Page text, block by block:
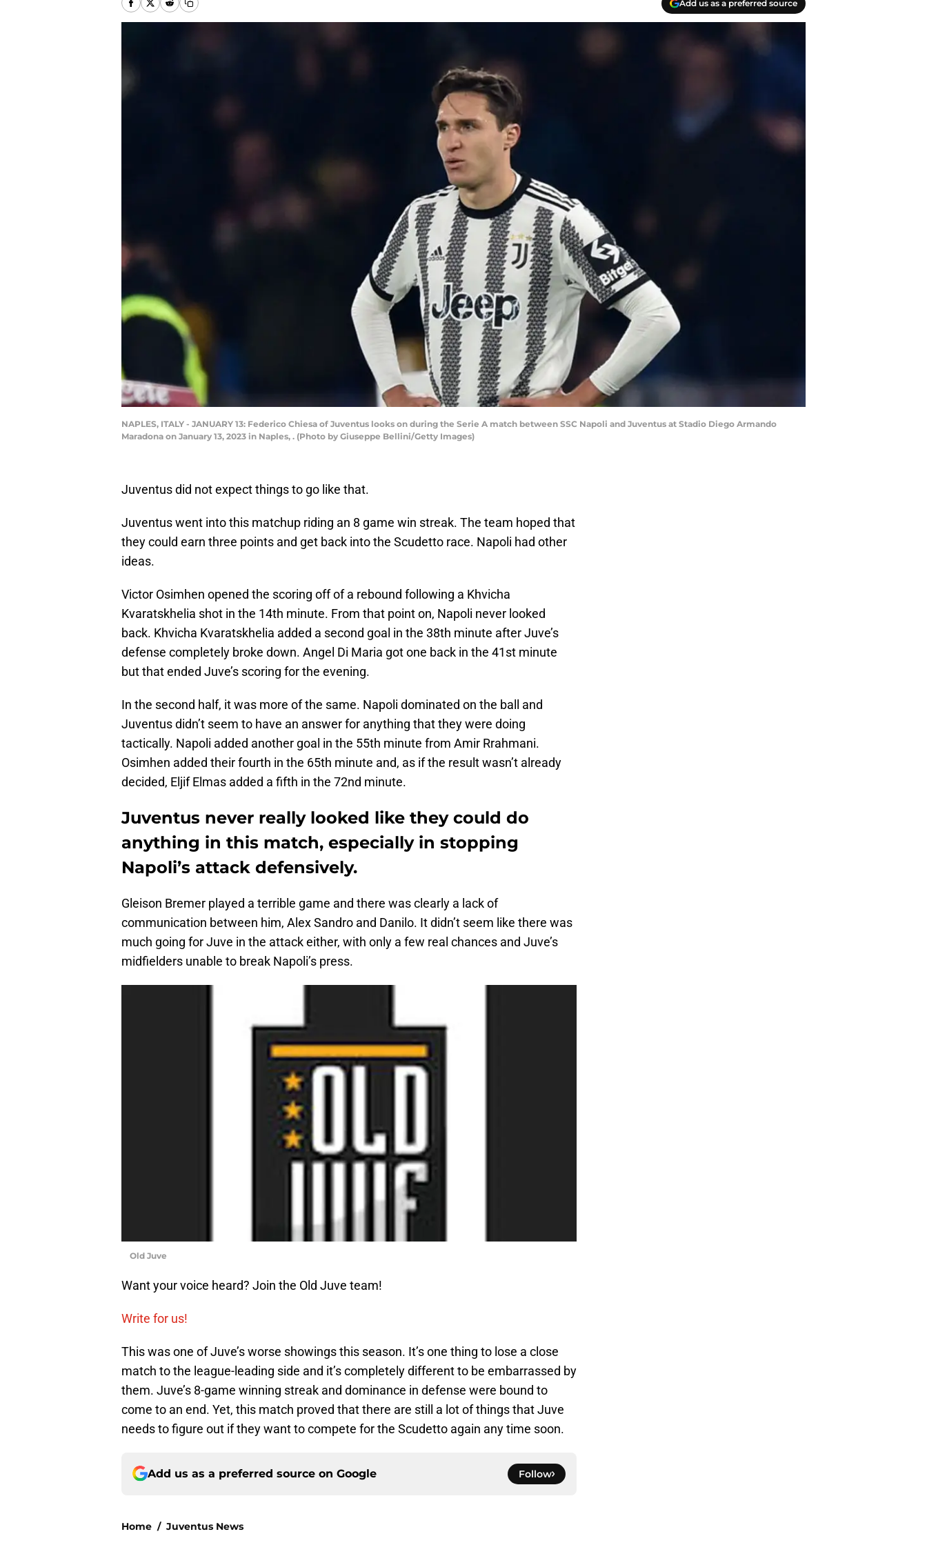
Add us as a preferred source
NAPLES, ITALY - JANUARY 13: Federico Chiesa of Juventus looks on during the Serie A match between SSC Napoli and Juventus at Stadio Diego Armando
Maradona on January 13, 2023 in Naples, . (Photo by Giuseppe Bellini/Getty Images)
Juventus did not expect things to go like that.
Juventus went into this matchup riding an 8 game win streak. The team hoped that
they could earn three points and get back into the Scudetto race. Napoli had other
ideas.
Victor Osimhen opened the scoring off of a rebound following a Khvicha
Kvaratskhelia shot in the 14th minute. From that point on, Napoli never looked
back. Khvicha Kvaratskhelia added a second goal in the 38th minute after Juve’s
defense completely broke down. Angel Di Maria got one back in the 41st minute
but that ended Juve’s scoring for the evening.
In the second half, it was more of the same. Napoli dominated on the ball and
Juventus didn’t seem to have an answer for anything that they were doing
tactically. Napoli added another goal in the 55th minute from Amir Rrahmani.
Osimhen added their fourth in the 65th minute and, as if the result wasn’t already
decided, Eljif Elmas added a fifth in the 72nd minute.
Juventus never really looked like they could do
anything in this match, especially in stopping
Napoli’s attack defensively.
Gleison Bremer played a terrible game and there was clearly a lack of
communication between him, Alex Sandro and Danilo. It didn’t seem like there was
much going for Juve in the attack either, with only a few real chances and Juve’s
midfielders unable to break Napoli’s press.
Old Juve
Want your voice heard? Join the Old Juve team!
Write for us!
This was one of Juve’s worse showings this season. It’s one thing to lose a close
match to the league-leading side and it’s completely different to be embarrassed by
them. Juve’s 8-game winning streak and dominance in defense were bound to
come to an end. Yet, this match proved that there are still a lot of things that Juve
needs to figure out if they want to compete for the Scudetto again any time soon.
Add us as a preferred source on Google Follow
Home / Juventus News